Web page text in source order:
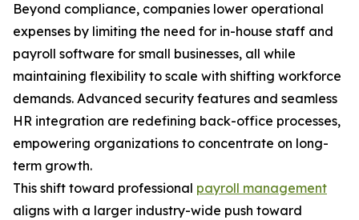
Beyond compliance, companies lower operational
expenses by limiting the need for in-house staff and
payroll software for small businesses, all while
maintaining flexibility to scale with shifting workforce
demands. Advanced security features and seamless
HR integration are redefining back-office processes,
empowering organizations to concentrate on long-
term growth.
This shift toward professional payroll management
aligns with a larger industry-wide push toward